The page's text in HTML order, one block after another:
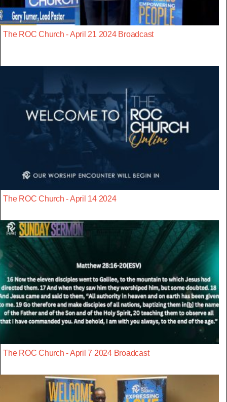
The ROC Church - April 21 2024 Broadcast
The ROC Church - April 14 2024
The ROC Church - April 7 2024 Broadcast